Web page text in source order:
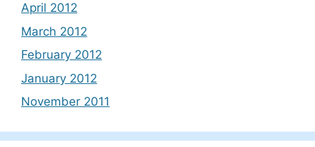
April 2012
March 2012
February 2012
January 2012
November 2011